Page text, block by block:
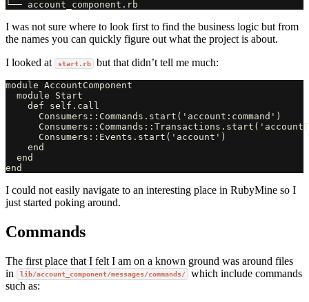
I was not sure where to look first to find the business logic but from
the names you can quickly figure out what the project is about.
I looked at
start.rb but that didn’t tell me much:
module AccountComponent
  module Start
    def self.call
      Consumers::Commands.start('account:command')
      Consumers::Events.start('account')
    end
  end
I could not easily navigate to an interesting place in RubyMine so I
just started poking around.
Commands
The first place that I felt I am on a known ground was around files
in
lib/account_component/messages/commands/
which include commands
such as: